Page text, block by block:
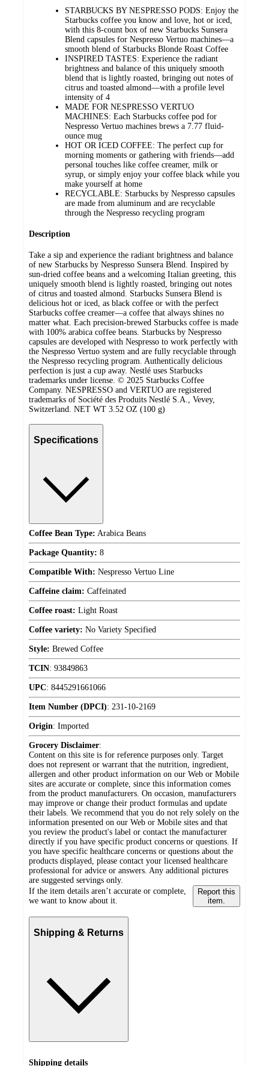
STARBUCKS BY NESPRESSO PODS: Enjoy the
Starbucks coffee you know and love, hot or iced,
with this 8-count box of new Starbucks Sunsera
Blend capsules for Nespresso Vertuo machines—a
smooth blend of Starbucks Blonde Roast Coffee​
INSPIRED TASTES: Experience the radiant
brightness and balance of this uniquely smooth
blend that is lightly roasted, bringing out notes of
citrus and toasted almond—with a profile level
intensity of 4
MADE FOR NESPRESSO VERTUO
MACHINES: Each Starbucks coffee pod for
Nespresso Vertuo machines brews a 7.77 fluid-
ounce mug
HOT OR ICED COFFEE: The perfect cup for
morning moments or gathering with friends—add
personal touches like coffee creamer, milk or
syrup, or simply enjoy your coffee black while you
make yourself at home
RECYCLABLE: Starbucks by Nespresso capsules
are made from aluminum and are recyclable
through the Nespresso recycling program
Description
Take a sip and experience the radiant brightness and balance
of new Starbucks by Nespresso Sunsera Blend. Inspired by
sun-dried coffee beans and a welcoming Italian greeting, this
uniquely smooth blend is lightly roasted, bringing out notes
of citrus and toasted almond. ​Starbucks Sunsera Blend is
delicious hot or iced, as black coffee or with the perfect
Starbucks coffee creamer—a coffee that always shines no
matter what. ​Each precision-brewed Starbucks coffee is made
with 100% arabica coffee beans. Starbucks by Nespresso
capsules are developed with Nespresso to work perfectly with
the Nespresso Vertuo system and are fully recyclable through
the Nespresso recycling program. Authentically delicious
perfection is just a cup away. Nestlé uses Starbucks
trademarks under license. © 2025 Starbucks Coffee
Company. NESPRESSO and VERTUO are registered
trademarks of Société des Produits Nestlé S.A., Vevey,
Switzerland. NET WT 3.52 OZ (100 g)
Specifications
Coffee Bean Type: Arabica Beans
Package Quantity: 8
Compatible With: Nespresso Vertuo Line
Caffeine claim: Caffeinated
Coffee roast: Light Roast
Coffee variety: No Variety Specified
Style: Brewed Coffee
TCIN: 93849863
UPC: 8445291661066
Item Number (DPCI): 231-10-2169
Origin: Imported
Grocery Disclaimer:
Content on this site is for reference purposes only. Target
does not represent or warrant that the nutrition, ingredient,
allergen and other product information on our Web or Mobile
sites are accurate or complete, since this information comes
from the product manufacturers. On occasion, manufacturers
may improve or change their product formulas and update
their labels. We recommend that you do not rely solely on the
information presented on our Web or Mobile sites and that
you review the product's label or contact the manufacturer
directly if you have specific product concerns or questions. If
you have specific healthcare concerns or questions about the
products displayed, please contact your licensed healthcare
professional for advice or answers. Any additional pictures
are suggested servings only.
If the item details aren’t accurate or complete,
we want to know about it.
Report this
item.
Shipping & Returns
Shipping details